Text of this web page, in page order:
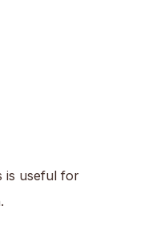
is useful for